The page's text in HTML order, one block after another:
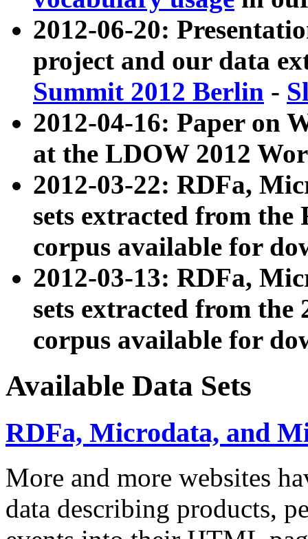
2012-06-20:
project and our data
Summit 2012 Berlin -
2012-04-16: Paper on
at the LDOW 2012
2012-03-22: RDFa,
sets extracted from
corpus available for
2012-03-13: RDFa,
sets extracted from the
corpus available for
Available Data Sets
RDFa, Microdata, and
More and more websites
data describing products,